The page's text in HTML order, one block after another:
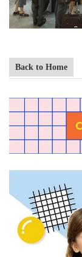
Back to Home